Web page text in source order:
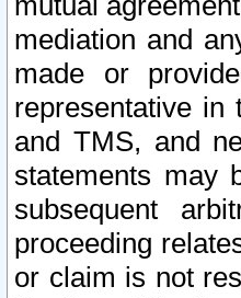
mediation and
made or
representative in
and TMS, and
statements may
subsequent
proceeding
or claim is not